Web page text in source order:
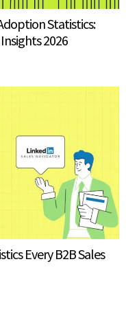
Statistics:
2026
Every B2B Sales